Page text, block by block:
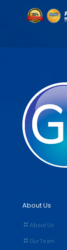
About Us
About Us
Our Team